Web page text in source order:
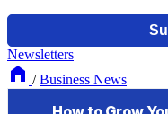
Newsletters
/ Business News